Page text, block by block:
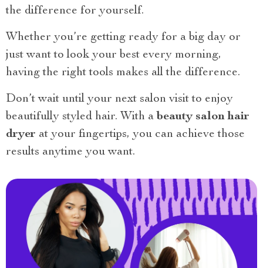
the difference for yourself.
Whether you’re getting ready for a big day or
just want to look your best every morning,
having the right tools makes all the difference.
Don’t wait until your next salon visit to enjoy
beautifully styled hair. With a beauty salon hair
dryer at your fingertips, you can achieve those
results anytime you want.